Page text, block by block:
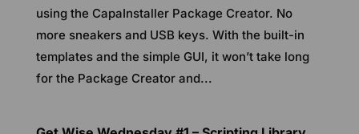
using the CapaInstaller Package Creator. No
more sneakers and USB keys. With the built-in
templates and the simple GUI, it won’t take long
for the Package Creator and...